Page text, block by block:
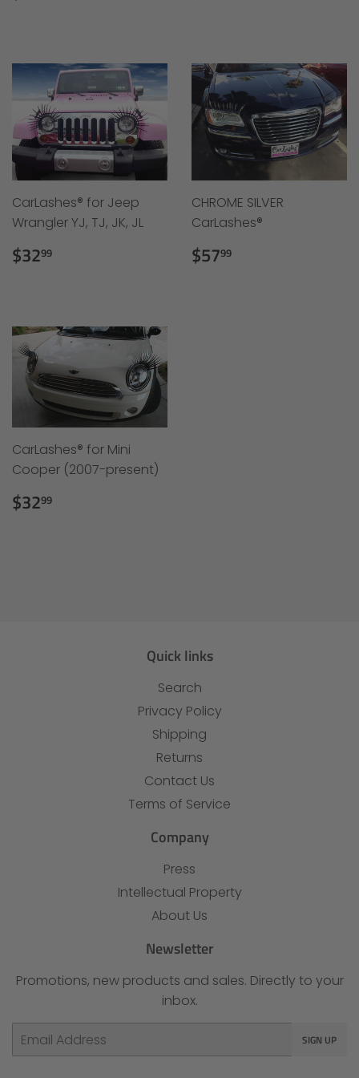
price price
CarLashes® for Jeep
Wrangler YJ, TJ, JK, JL
Regular
price
$3299
CHROME SILVER
CarLashes®
Regular
price
$5799
CarLashes® for Mini
Cooper (2007-present)
Regular
price
$3299
Quick links
Search
Privacy Policy
Shipping
Returns
Contact Us
Terms of Service
Company
Press
Intellectual Property
About Us
Newsletter
Promotions, new products and sales. Directly to your
inbox.
Email
SIGN UP